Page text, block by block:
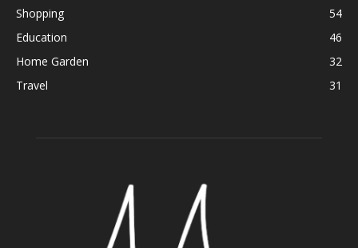
Shopping
54
Education
46
Home Garden
32
Travel
31